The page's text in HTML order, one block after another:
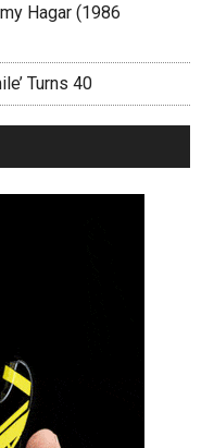
Hagar (1986
Turns 40